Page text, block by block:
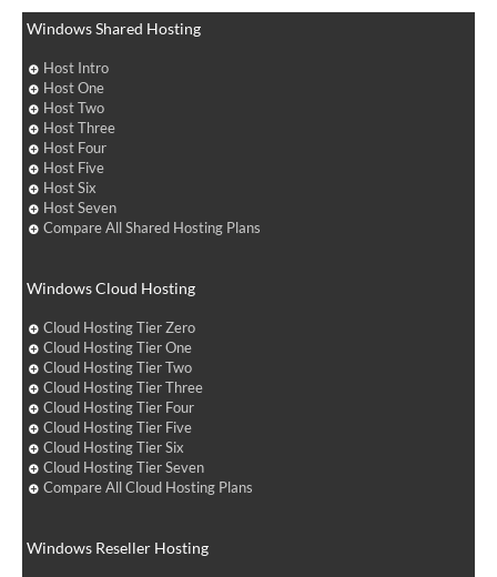
Windows Shared Hosting
Host Intro
Host One
Host Two
Host Three
Host Four
Host Five
Host Six
Host Seven
Compare All Shared Hosting Plans
Windows Cloud Hosting
Cloud Hosting Tier Zero
Cloud Hosting Tier One
Cloud Hosting Tier Two
Cloud Hosting Tier Three
Cloud Hosting Tier Four
Cloud Hosting Tier Five
Cloud Hosting Tier Six
Cloud Hosting Tier Seven
Compare All Cloud Hosting Plans
Windows Reseller Hosting